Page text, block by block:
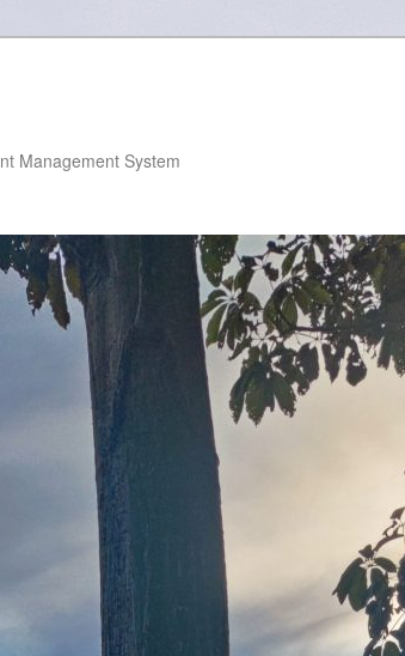
Management System